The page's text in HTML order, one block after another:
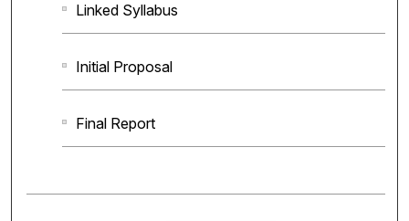
Linked Syllabus
Initial Proposal
Final Report